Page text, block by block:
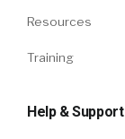
Resources
Training
Help & Support